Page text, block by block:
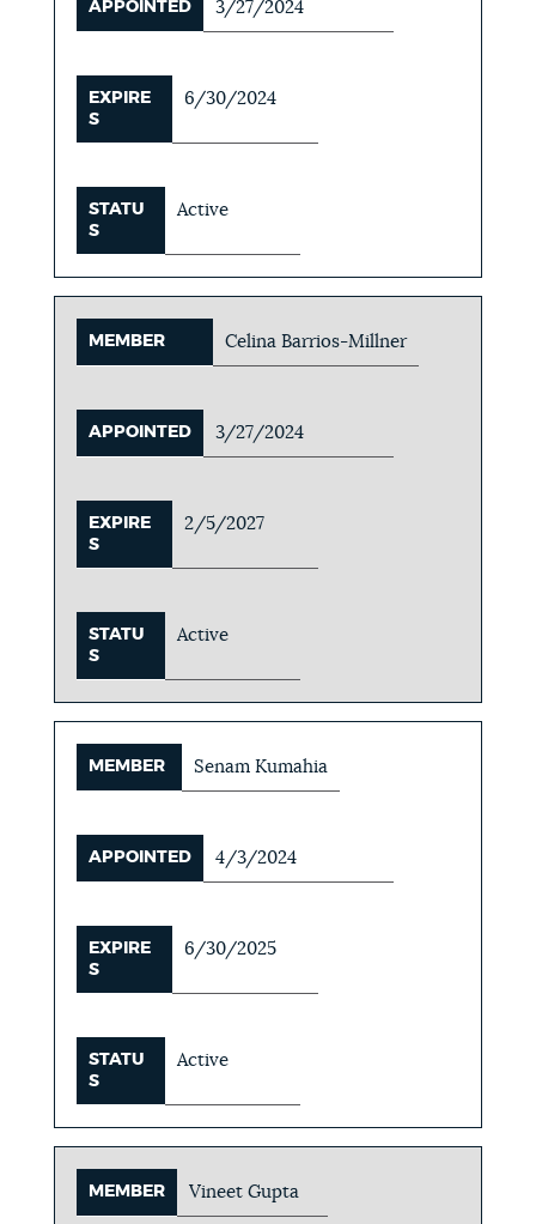
APPOINTED 3/27/2024
EXPIRE
S
6/30/2024
STATU
S
Active
MEMBER Celina Barrios-Millner
APPOINTED 3/27/2024
EXPIRE
S
2/5/2027
STATU
S
Active
MEMBER Senam Kumahia
APPOINTED 4/3/2024
EXPIRE
S
6/30/2025
STATU
S
Active
MEMBER Vineet Gupta